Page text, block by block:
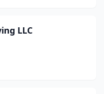
LLC